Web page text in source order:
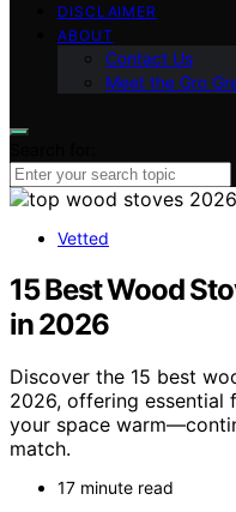
DISCLAIMER
ABOUT
Contact Us
Meet the Gro
Vetted
15 Best Wood
in 2026
Discover the 15 best
2026, offering essential
your space
match.
17 minute read